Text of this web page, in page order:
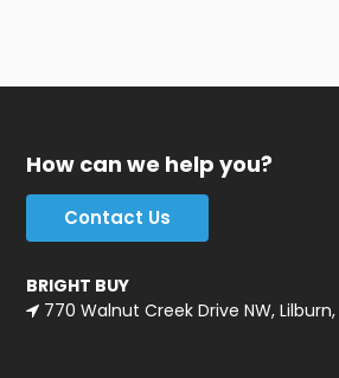
How can we help you?
Contact Us
BRIGHT BUY
770 Walnut Creek Drive NW,